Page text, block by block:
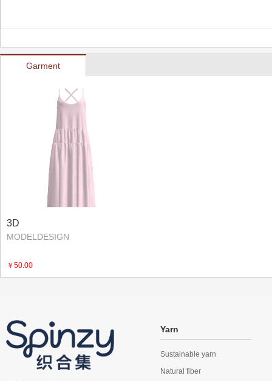
Garment
3D
MODELDESIGN
￥50.00
Yarn
Sustainable yarn
Natural fiber